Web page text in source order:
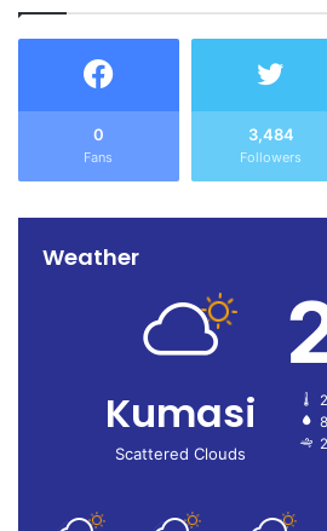
0
Fans
3,484
Followers
Weather
Kumasi
Scattered Clouds